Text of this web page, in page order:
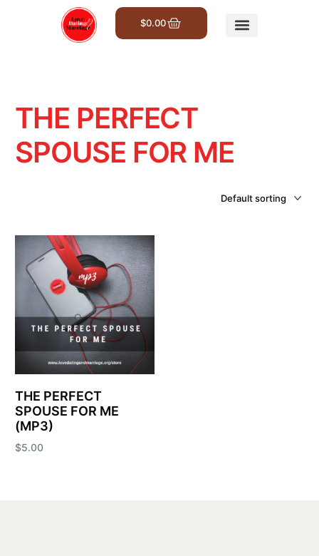
$0.00
THE PERFECT
SPOUSE FOR ME
THE PERFECT
SPOUSE FOR ME
(MP3)
$5.00